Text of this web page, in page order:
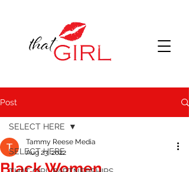
Post
SELECT HERE
SELECT HERE
Black Women
Tammy Reese Media
Aug 23, 2022